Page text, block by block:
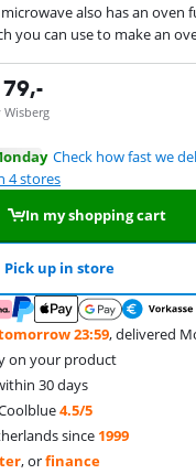
also has an oven
you can use to make an
79,-
Wisberg
Check how fast we
4 stores
In my shopping cart
Pick up in store
23:59, delivered
on your product
30 days
4.5/5
since 1999
, orfinance